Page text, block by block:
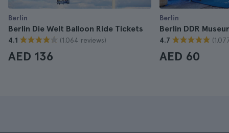
Berlin
Berlin Die Welt Balloon Ride Tickets
4.1 (1.064 reviews)
AED 136
Berlin
Berlin DDR
4.7
AED 60